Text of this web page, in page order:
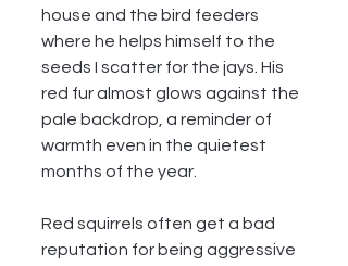
house and the bird feeders
where he helps himself to the
seeds I scatter for the jays. His
red fur almost glows against the
pale backdrop, a reminder of
warmth even in the quietest
months of the year.
Red squirrels often get a bad
reputation for being aggressive